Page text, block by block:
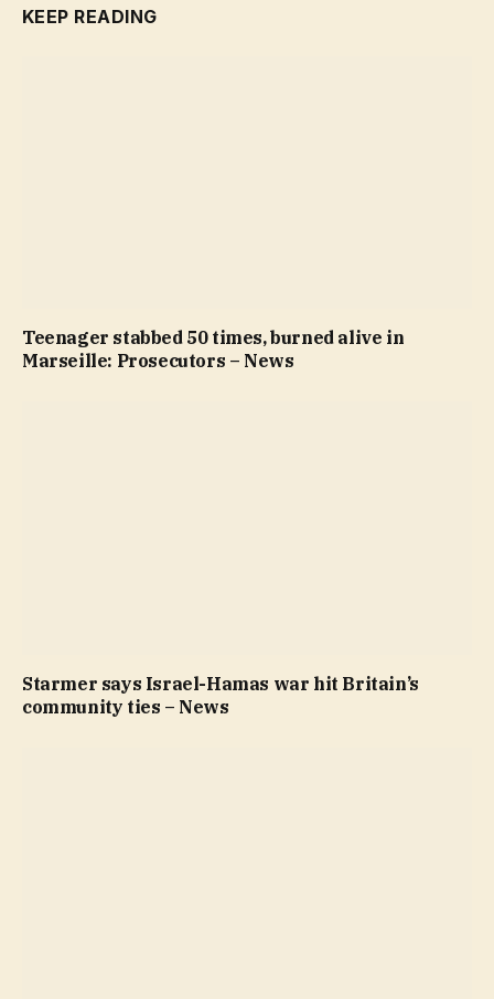
KEEP READING
Teenager stabbed 50 times, burned alive in
Marseille: Prosecutors – News
Starmer says Israel-Hamas war hit Britain’s
community ties – News